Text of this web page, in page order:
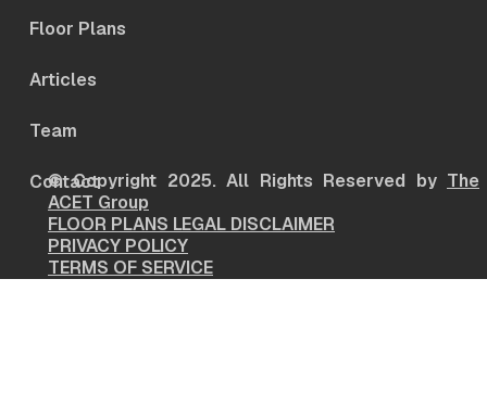
Floor Plans
Articles
Team
Contact
© Copyright 2025. All Rights Reserved by The
ACET Group
FLOOR PLANS LEGAL DISCLAIMER
PRIVACY POLICY
TERMS OF SERVICE